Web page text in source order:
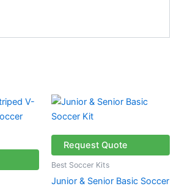
Request Quote
Best Soccer Kits
Junior & Senior Basic Soccer